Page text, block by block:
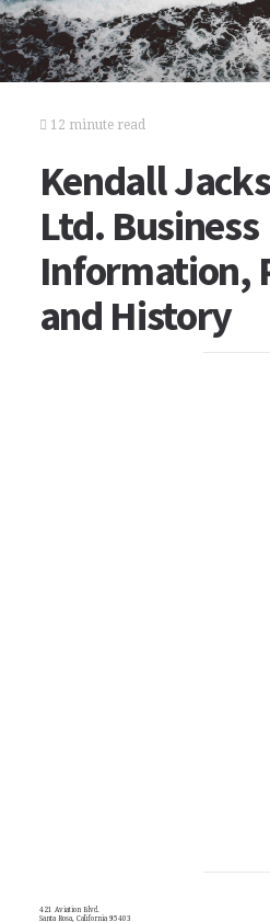
12 minute read
Kendall
Ltd. Business
Information,
and History
421 Aviation Blvd.
Santa Rosa, California 95403